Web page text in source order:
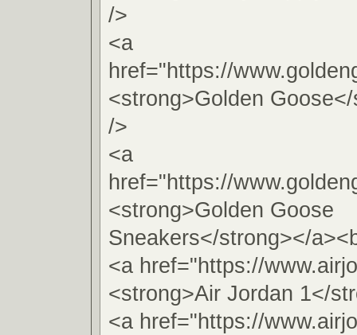
/>
<a
href="https://
<strong>Golden
/>
<a
href="https://
<strong>Golden Goose
Sneakers</strong></
<a href="https://
<strong>Air Jordan 1</
<a href="https://